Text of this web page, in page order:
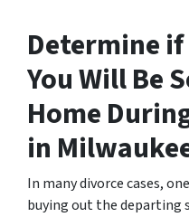
Determine
You Will Be
Home
in
In many divorce cases,
buying out the departing